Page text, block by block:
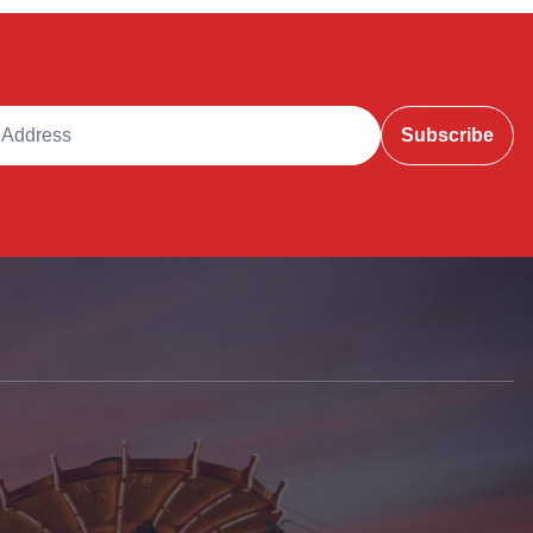
Subscribe